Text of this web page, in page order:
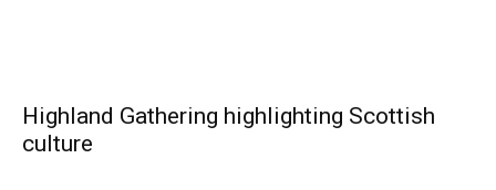
Highland Gathering highlighting Scottish
culture